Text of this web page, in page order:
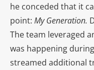
he conceded that it
point: My Generation.
The team leveraged
was happening
streamed additional